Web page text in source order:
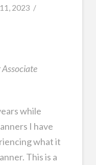
2023
while
I have
what it
This is a